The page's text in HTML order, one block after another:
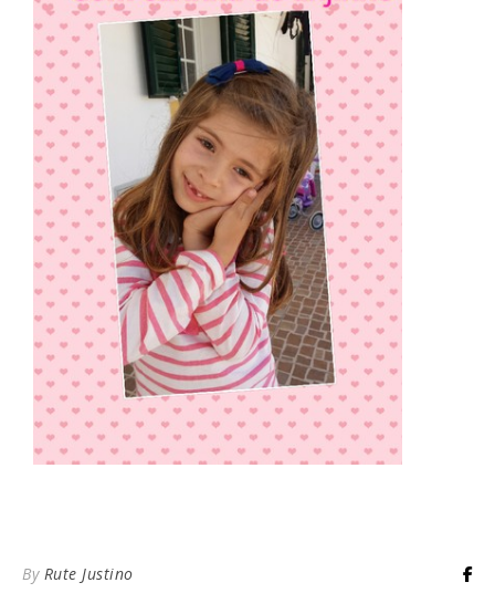
By Rute Justino